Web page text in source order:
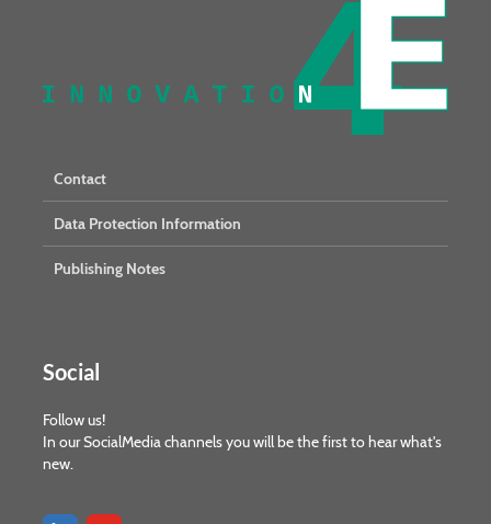
Contact
Data Protection Information
Publishing Notes
Social
Follow us!
In our SocialMedia channels you will be the first to hear what's
new.